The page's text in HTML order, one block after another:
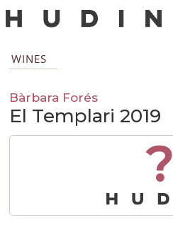
WINES
Bàrbara Forés
El Templari 2019
?